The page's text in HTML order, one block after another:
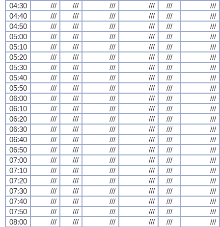
04:30
/// /// /// /// ///
///
04:40
/// /// /// /// ///
///
04:50
/// /// /// /// ///
///
05:00
/// /// /// /// ///
///
05:10
/// /// /// /// ///
///
05:20
/// /// /// /// ///
///
05:30
/// /// /// /// ///
///
05:40
/// /// /// /// ///
///
05:50
/// /// /// /// ///
///
06:00
/// /// /// /// ///
///
06:10
/// /// /// /// ///
///
06:20
/// /// /// /// ///
///
06:30
/// /// /// /// ///
///
06:40
/// /// /// /// ///
///
06:50
/// /// /// /// ///
///
07:00
/// /// /// /// ///
///
07:10
/// /// /// /// ///
///
07:20
/// /// /// /// ///
///
07:30
/// /// /// /// ///
///
07:40
/// /// /// /// ///
///
07:50
/// /// /// /// ///
///
08:00
/// /// /// /// ///
///